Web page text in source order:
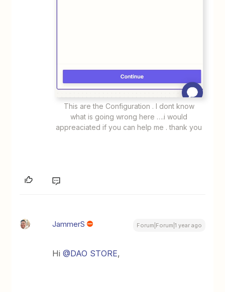
This are the Configuration . I dont know
what is going wrong here ….i would
appreaciated if you can help me . thank you
JammerS Forum|Forum|1 year ago
Hi ​@DAO STORE,